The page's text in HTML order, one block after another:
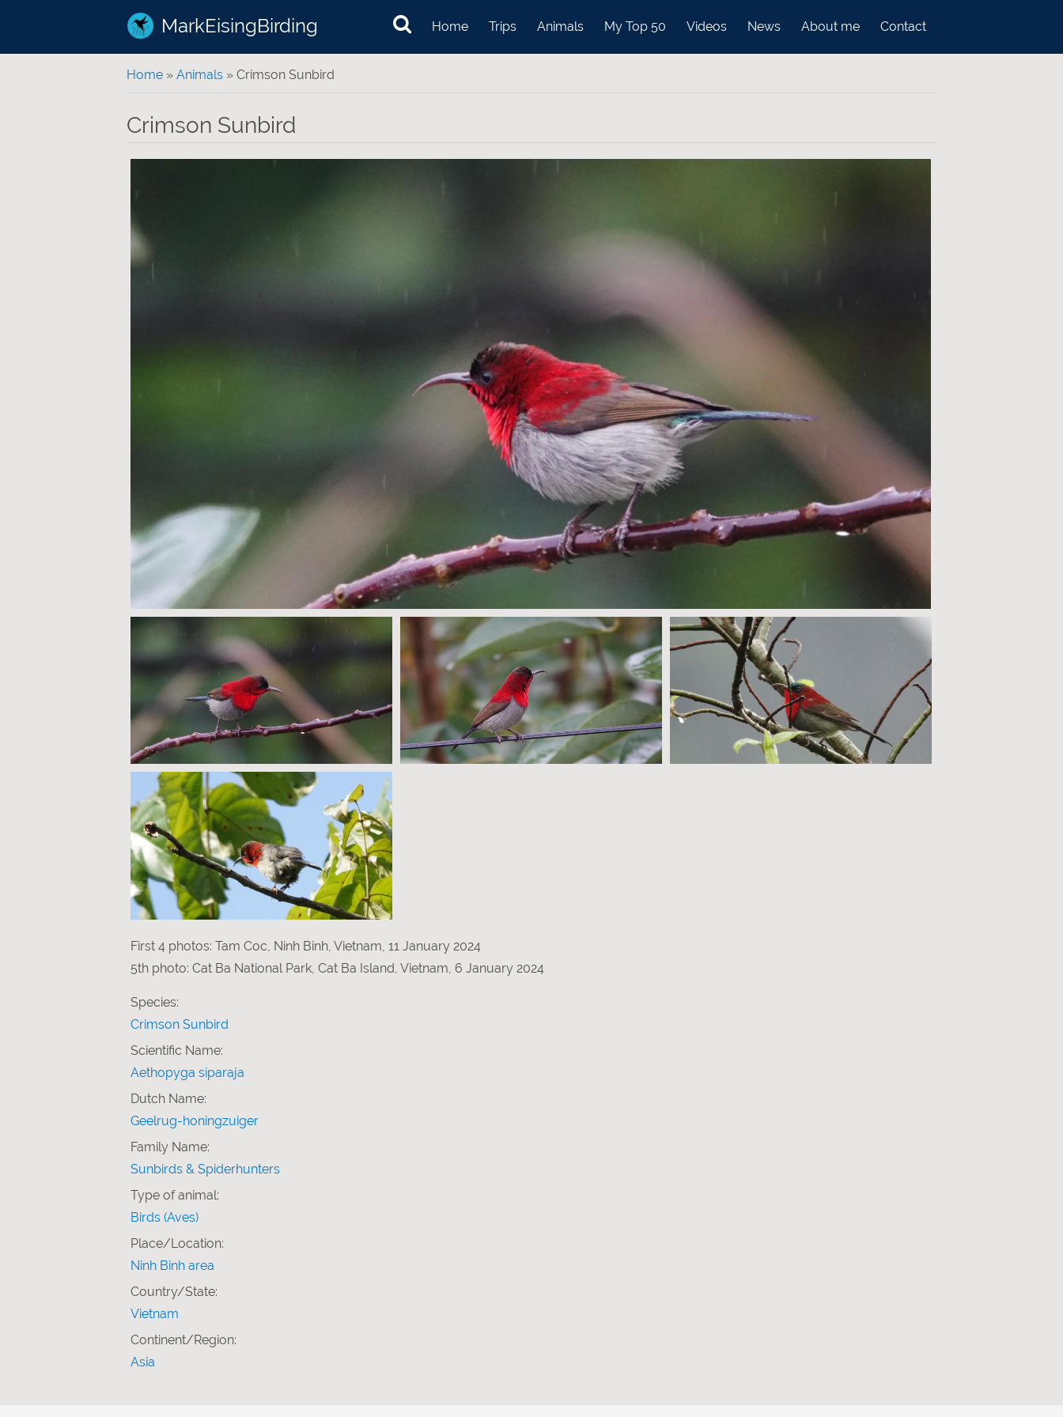
MarkEisingBirding Home Trips Animals My Top 50 Videos News About me Contact
You are here
Home » Animals » Crimson Sunbird
Crimson Sunbird
First 4 photos: Tam Coc, Ninh Binh, Vietnam, 11 January 2024
5th photo: Cat Ba National Park, Cat Ba Island, Vietnam, 6 January 2024
Species:
Crimson Sunbird
Scientific Name:
Aethopyga siparaja
Dutch Name:
Geelrug-honingzuiger
Family Name:
Sunbirds & Spiderhunters
Type of animal:
Birds (Aves)
Place/Location:
Ninh Binh area
Country/State:
Vietnam
Continent/Region:
Asia